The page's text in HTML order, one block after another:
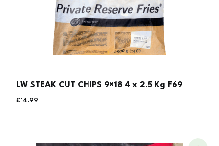
LW STEAK CUT CHIPS 9×18 4 x 2.5 Kg F69
£14.99